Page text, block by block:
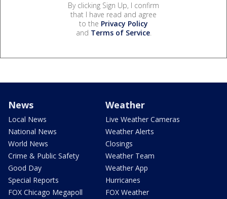
By clicking Sign Up, I confirm
that I have read and agree
to the Privacy Policy
and Terms of Service.
News
Local News
National News
World News
Crime & Public Safety
Good Day
Special Reports
FOX Chicago Megapoll
Weather
Live Weather Cameras
Weather Alerts
Closings
Weather Team
Weather App
Hurricanes
FOX Weather